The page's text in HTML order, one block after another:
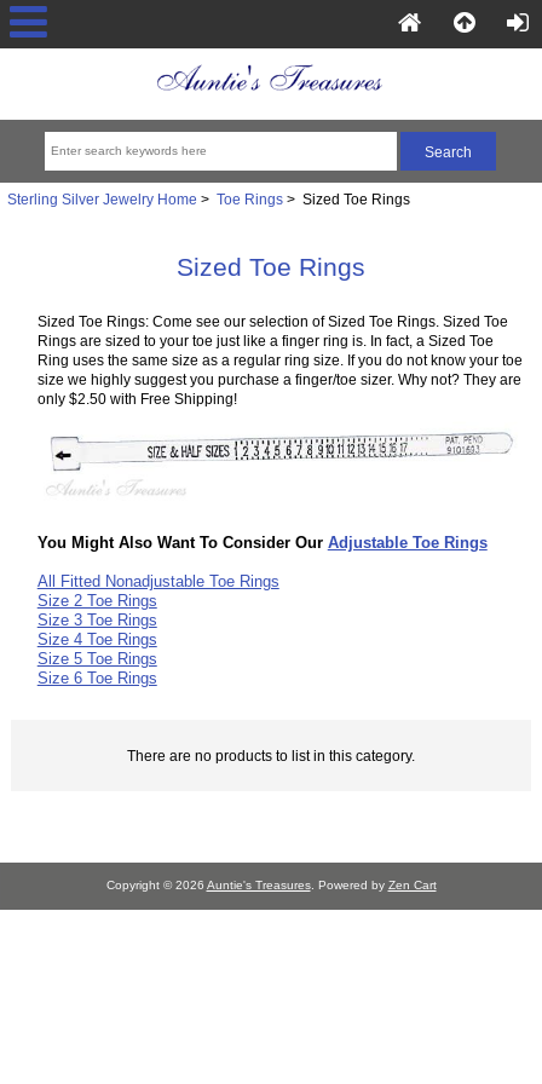
Sterling Silver Jewelry Home > Toe Rings> Sized Toe Rings
Sized Toe Rings
Sized Toe Rings: Come see our selection of Sized Toe Rings. Sized Toe
Rings are sized to your toe just like a finger ring is. In fact, a Sized Toe
Ring uses the same size as a regular ring size. If you do not know your toe
size we highly suggest you purchase a finger/toe sizer. Why not? They are
only $2.50 with Free Shipping!
You Might Also Want To Consider Our Adjustable Toe Rings
All Fitted Nonadjustable Toe Rings
Size 2 Toe Rings
Size 3 Toe Rings
Size 4 Toe Rings
Size 5 Toe Rings
Size 6 Toe Rings
There are no products to list in this category.
Copyright © 2026 Auntie's Treasures. Powered by Zen Cart